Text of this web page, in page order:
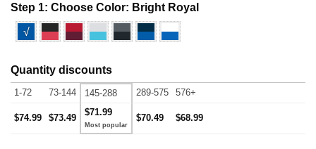
Step 1: Choose Color: Bright Royal
√
Quantity discounts
1-72 73-144 145-288 289-575 576+
$74.99 $73.49
$71.99
$70.49 $68.99